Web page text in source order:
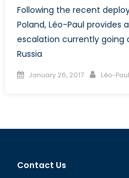
Following the recent
Poland, Léo-Paul
escalation currently going
Russia
Posted
January 26, 2017 Author
Léo-
Contact Us